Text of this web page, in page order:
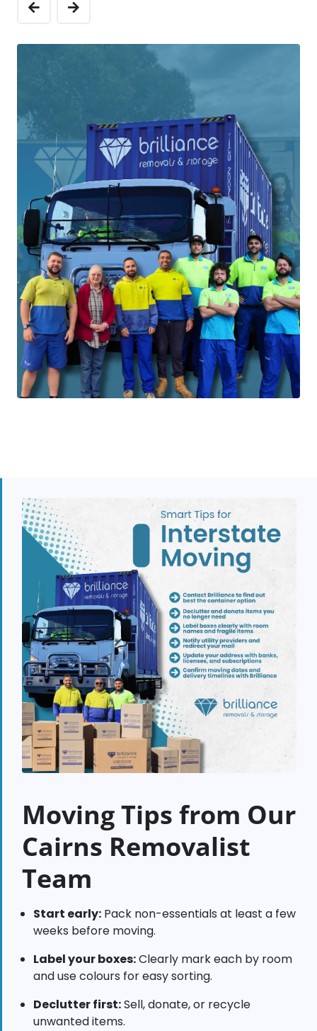
Moving Tips from Our
Cairns Removalist
Team
Start early: Pack non-essentials at least a few
weeks before moving.
Label your boxes:Clearly mark each by room
and use colours for easy sorting.
Declutter first:Sell, donate, or recycle
unwanted items.